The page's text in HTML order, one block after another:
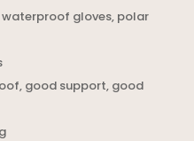
gloves, polar
good support, good